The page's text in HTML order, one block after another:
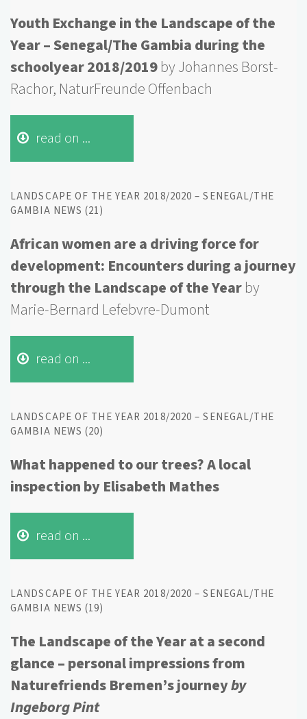
Youth Exchange in the Landscape of the
Year – Senegal/The Gambia during the
schoolyear 2018/2019by Johannes Borst-
Rachor, NaturFreunde Offenbach
read on ...
LANDSCAPE OF THE YEAR 2018/2020 – SENEGAL/THE
GAMBIA NEWS (21)
African women are a driving force for
development: Encounters during a journey
through the Landscape of the Yearby
Marie-Bernard Lefebvre-Dumont
read on ...
LANDSCAPE OF THE YEAR 2018/2020 – SENEGAL/THE
GAMBIA NEWS (20)
What happened to our trees? A local
inspection by Elisabeth Mathes
read on ...
LANDSCAPE OF THE YEAR 2018/2020 – SENEGAL/THE
GAMBIA NEWS (19)
The Landscape of the Year at a second
glance – personal impressions from
Naturefriends Bremen’s journeyby
Ingeborg Pint